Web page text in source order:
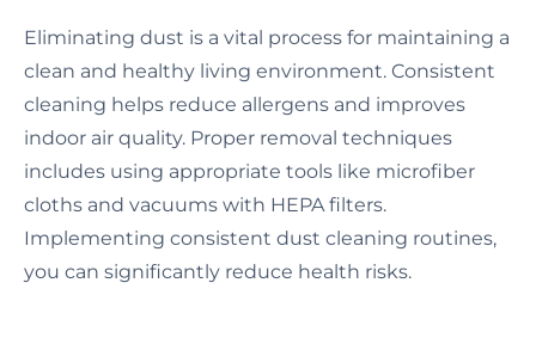
Eliminating dust is a vital process for maintaining a
clean and healthy living environment. Consistent
cleaning helps reduce allergens and improves
indoor air quality. Proper removal techniques
includes using appropriate tools like microfiber
cloths and vacuums with HEPA filters.
Implementing consistent dust cleaning routines,
you can significantly reduce health risks.